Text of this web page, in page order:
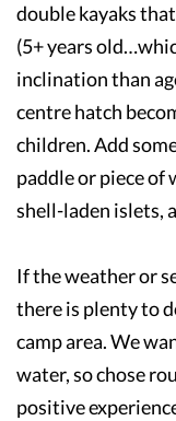
double kayaks
(5+ years
inclination than
centre hatch
children. Add
paddle or piece
shell-laden islets,
If the weather or
there is plenty to
camp area. We
water, so chose
positive